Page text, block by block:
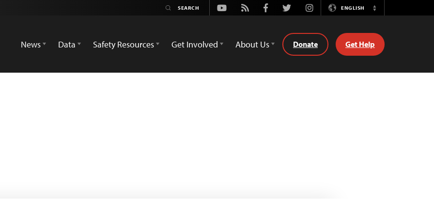
Youtube
Rss FacebookTwitterInstagramENGLISH
Switch
News
Data Safety Resources Get Involved About Us Donate Get Help